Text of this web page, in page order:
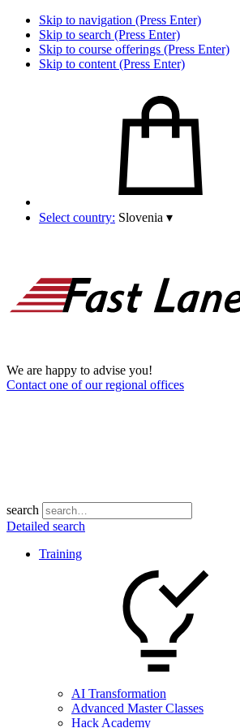
Skip to navigation (Press Enter)
Skip to search (Press Enter)
Skip to course offerings (Press Enter)
Skip to content (Press Enter)
Select country: Slovenia ▾
We are happy to advise you!
Contact one of our regional offices
search
Detailed search
Training
AI Transformation
Advanced Master Classes
Hack Academy